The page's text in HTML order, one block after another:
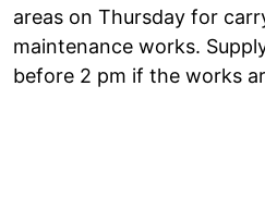
areas on Thursday for
maintenance works.
before 2 pm if the works